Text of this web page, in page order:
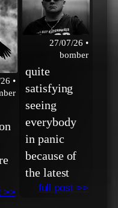
•
>>
27/07/26 •
bomber
quite
satisfying
seeing
everybody
in panic
because of
the latest
full post >>